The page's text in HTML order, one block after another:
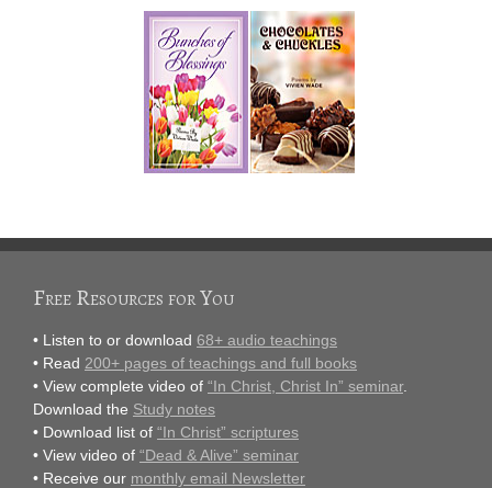
Free Resources for You
• Listen to or download 68+ audio teachings
• Read 200+ pages of teachings and full books
• View complete video of “In Christ, Christ In” seminar.
Download the Study notes
• Download list of “In Christ” scriptures
• View video of “Dead & Alive” seminar
• Receive our monthly email Newsletter